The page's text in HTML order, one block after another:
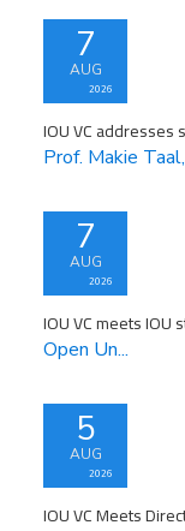
7
AUG
2026
IOU VC addresses
Prof. Makie
7
AUG
2026
IOU VC meets IOU
Open Un...
5
AUG
2026
IOU VC Meets